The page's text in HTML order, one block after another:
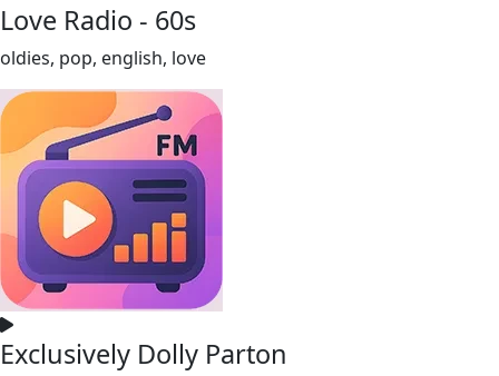
Love Radio - 60s
oldies, pop, english, love
Exclusively Dolly Parton